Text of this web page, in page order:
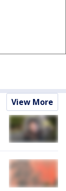
View More